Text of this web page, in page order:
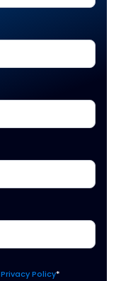
Privacy Policy*